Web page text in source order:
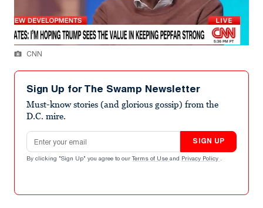
CNN
Sign Up for The Swamp Newsletter
Must-know stories (and glorious gossip) from the
D.C. mire.
Email address
SIGN UP
By clicking "Sign Up" you agree to our Terms of Use and Privacy Policy .